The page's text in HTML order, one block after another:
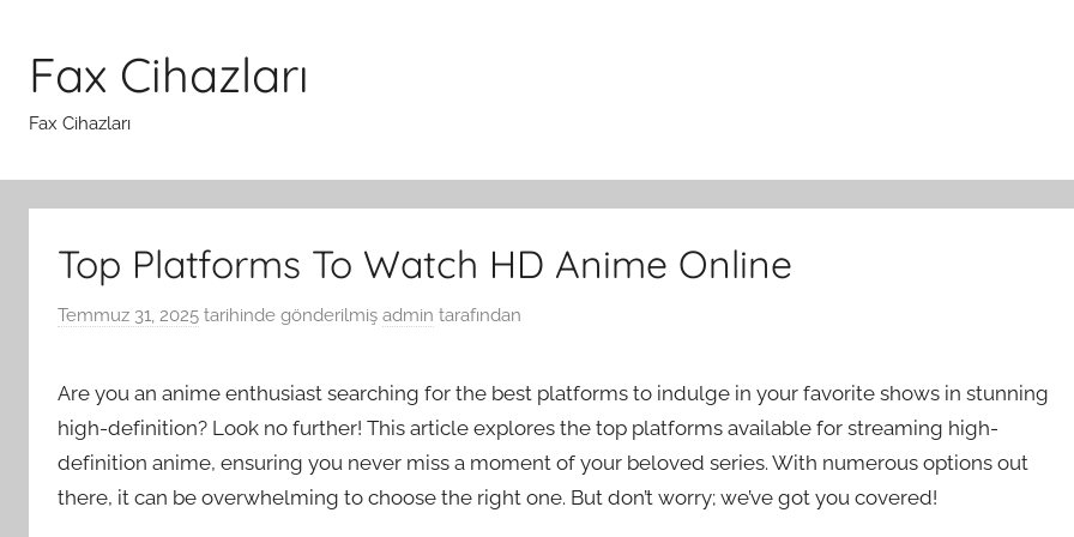
Fax Cihazları
Fax Cihazları
Top Platforms To Watch HD Anime Online
Temmuz 31, 2025 tarihinde gönderilmiş admin tarafından
Are you an anime enthusiast searching for the best platforms to indulge in your favorite shows in stunning
high-definition? Look no further! This article explores the top platforms available for streaming high-
definition anime, ensuring you never miss a moment of your beloved series. With numerous options out
there, it can be overwhelming to choose the right one. But don’t worry; we’ve got you covered!